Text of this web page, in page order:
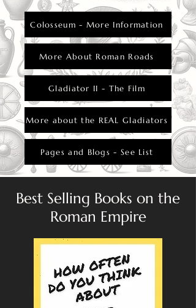
Colosseum - More Information
More About Roman Roads
Gladiator II - The Film
More about the REAL Gladiators
Pages and Blogs - See List
Best Selling Books on the
Roman Empire